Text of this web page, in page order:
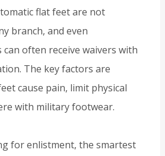
flat feet are not
branch, and even
can often receive waivers with
The key factors are
cause pain, limit physical
with military footwear.
for enlistment, the smartest